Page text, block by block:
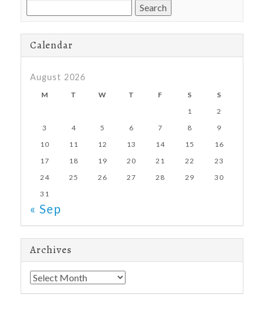
for:
Calendar
August 2026
M T W T F S
S
1
2
3
4 5 6 7 8
9
10
11 12 13 14 15
16
17
18 19 20 21 22
23
24
25 26 27 28 29
30
31
« Sep
Archives
Archives